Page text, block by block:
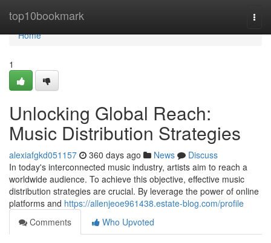
top10bookmark
Home
Home
1
Unlocking Global Reach:
Music Distribution Strategies
alexiafgkd051157 360 days ago News
Discuss
In today's interconnected music industry, artists aim to reach a
worldwide audience. To achieve this objective, effective music
distribution strategies are crucial. By leverage the power of online
platforms and https://allenjeoe961438.estate-blog.com/profile
Comments
Who Upvoted